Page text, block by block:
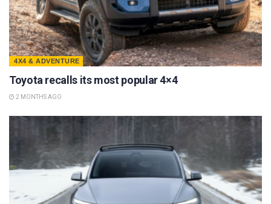
4X4 & ADVENTURE
Toyota recalls its most popular 4×4
2 MONTHS AGO